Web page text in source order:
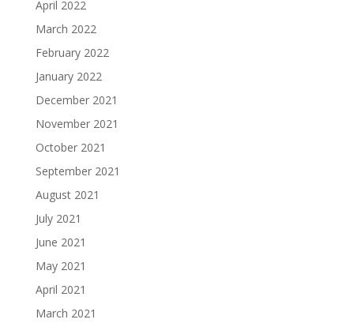
April 2022
March 2022
February 2022
January 2022
December 2021
November 2021
October 2021
September 2021
August 2021
July 2021
June 2021
May 2021
April 2021
March 2021